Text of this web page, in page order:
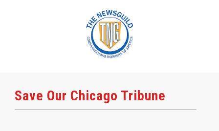
Save Our Chicago Tribune